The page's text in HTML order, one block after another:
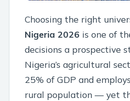
Choosing the right
Nigeria 2026 is one of
decisions a prospective
Nigeria’s agricultural
25% of GDP and
rural population — yet